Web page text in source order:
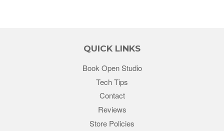
QUICK LINKS
Book Open Studio
Tech Tips
Contact
Reviews
Store Policies